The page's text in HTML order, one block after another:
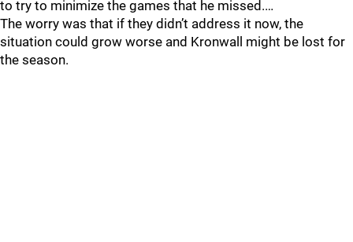
to try to minimize the games that he missed.…
The worry was that if they didn’t address it now, the
situation could grow worse and Kronwall might be lost for
the season.